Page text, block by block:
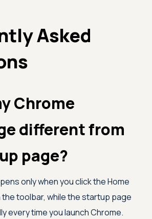
Asked
Chrome
different from
page?
only when you click the Home
toolbar, while the startup page
every time you launch Chrome.